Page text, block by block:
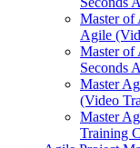
Master of
Agile
Master of
Seconds
Master
(Video
Master
Training